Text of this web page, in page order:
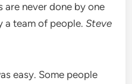
are never done by one
a team of people.Steve
easy. Some people